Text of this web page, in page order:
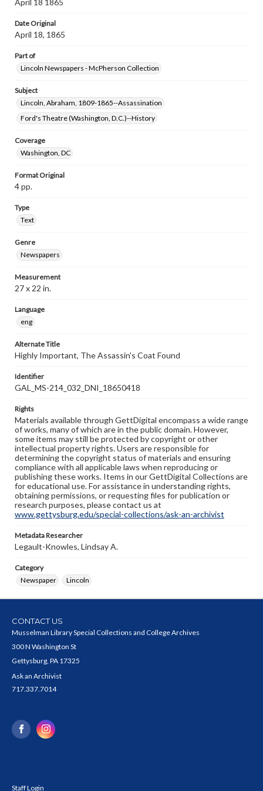
April 18 1865
Date Original
April 18, 1865
Part of
Lincoln Newspapers - McPherson Collection
Subject
Lincoln, Abraham, 1809-1865--Assassination
Ford's Theatre (Washington, D.C.)--History
Coverage
Washington, DC
Format Original
4 pp.
Type
Text
Genre
Newspapers
Measurement
27 x 22 in.
Language
eng
Alternate Title
Highly Important, The Assassin's Coat Found
Identifier
GAL_MS-214_032_DNI_18650418
Rights
Materials available through GettDigital encompass a wide range
of works, many of which are in the public domain. However,
some items may still be protected by copyright or other
intellectual property rights. Users are responsible for
determining the copyright status of materials and ensuring
compliance with all applicable laws when reproducing or
publishing these works. Items in our GettDigital Collections are
for educational use. For assistance in understanding rights,
obtaining permissions, or requesting files for publication or
research purposes, please contact us at
www.gettysburg.edu/special-collections/ask-an-archivist
Metadata Researcher
Legault-Knowles, Lindsay A.
Category
Newspaper
Lincoln
CONTACT US
Musselman Library Special Collections and College Archives
300 N Washington St
Gettysburg, PA 17325
Ask an Archivist
717.337.7014
Staff Login